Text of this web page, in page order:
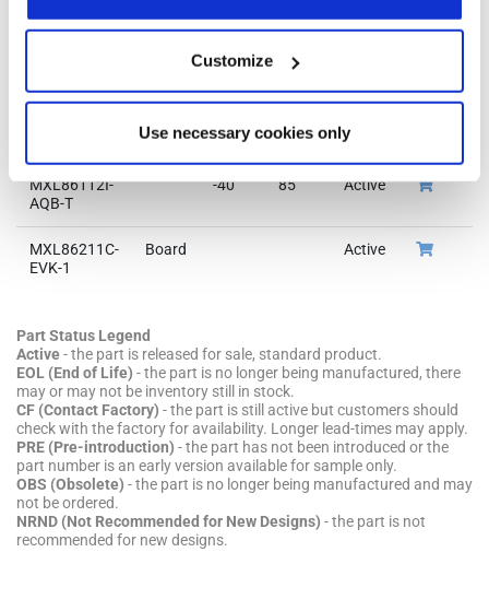
Customize
Use necessary cookies only
Parts & Purchasing
Code
Temp
Temp
MXL86112I-
AQB-T
-40 85 Active
MXL86211C-
EVK-1
Board Active
Part Status Legend
Active- the part is released for sale, standard product.
EOL (End of Life) - the part is no longer being manufactured, there
may or may not be inventory still in stock.
CF (Contact Factory) - the part is still active but customers should
check with the factory for availability. Longer lead-times may apply.
PRE (Pre-introduction) - the part has not been introduced or the
part number is an early version available for sample only.
OBS (Obsolete) - the part is no longer being manufactured and may
not be ordered.
NRND (Not Recommended for New Designs) - the part is not
recommended for new designs.